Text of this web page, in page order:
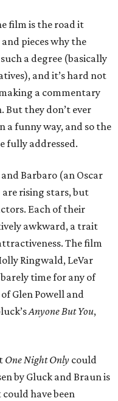
film is the road it
pieces why the
a degree (basically
and it’s hard not
a commentary
they don’t ever
a funny way, and so the
fully addressed.
Barbaro (an Oscar
are rising stars, but
Each of their
awkward, a trait
The film
Ringwald, LeVar
time for any of
Glen Powell and
Anyone But You,
One Night Only could
by Gluck and Braun is
have been